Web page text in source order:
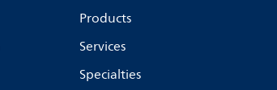
Products
Services
Specialties